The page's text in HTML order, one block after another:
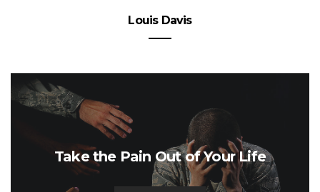
Louis Davis
Take the Pain Out of Your Life